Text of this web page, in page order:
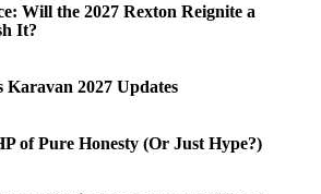
Will the 2027 Rexton Reignite a
It?
2027 Updates
of Pure Honesty (Or Just Hype?)